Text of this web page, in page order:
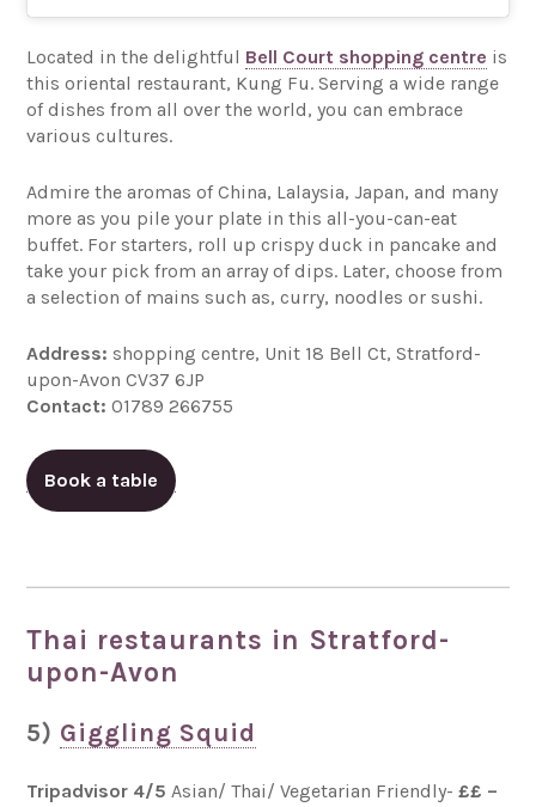
Located in the delightful Bell Court shopping centre is
this oriental restaurant, Kung Fu. Serving a wide range
of dishes from all over the world, you can embrace
various cultures.
Admire the aromas of China, Lalaysia, Japan, and many
more as you pile your plate in this all-you-can-eat
buffet. For starters, roll up crispy duck in pancake and
take your pick from an array of dips. Later, choose from
a selection of mains such as, curry, noodles or sushi.
Address: shopping centre, Unit 18 Bell Ct, Stratford-
upon-Avon CV37 6JP
Contact: 01789 266755
Book a table
Thai restaurants in Stratford-
upon-Avon
5) Giggling Squid
Tripadvisor 4/5 Asian/ Thai/ Vegetarian Friendly-££ –